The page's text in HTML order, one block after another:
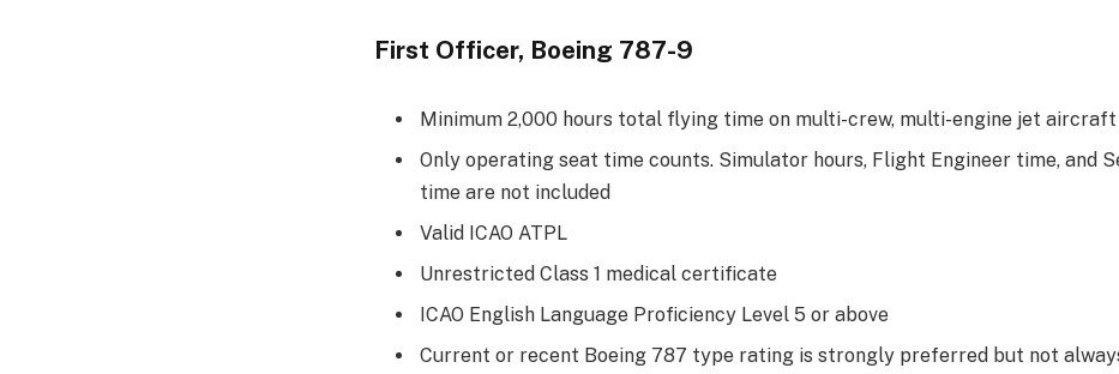
First Officer, Boeing 787-9
Minimum 2,000 hours total flying time on multi-crew, multi-engine jet aircraft
Only operating seat time counts. Simulator hours, Flight Engineer time, and
time are not included
Valid ICAO ATPL
Unrestricted Class 1 medical certificate
ICAO English Language Proficiency Level 5 or above
Current or recent Boeing 787 type rating is strongly preferred but not